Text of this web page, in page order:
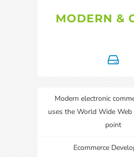
MODERN &
Modern electronic
uses the World Wide
point
Ecommerce